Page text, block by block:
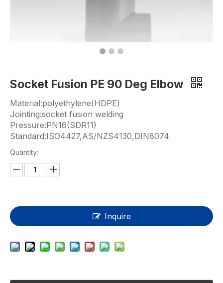
Socket Fusion PE 90 Deg Elbow
Material:polyethylene(HDPE)
Jointing:socket fusion welding
Pressure:PN16(SDR11)
Standard:ISO4427,AS/NZS4130,DIN8074
Quantity:
Inquire